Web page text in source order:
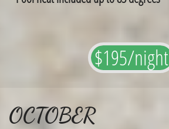
$195/night
OCTOBER